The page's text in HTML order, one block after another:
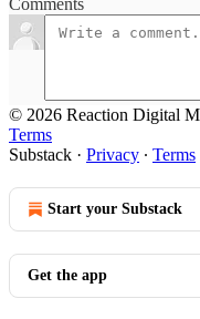
Comments
© 2026 Reaction Digital
Terms
Substack · Privacy ∙ Terms
Start your Substack
Get the app